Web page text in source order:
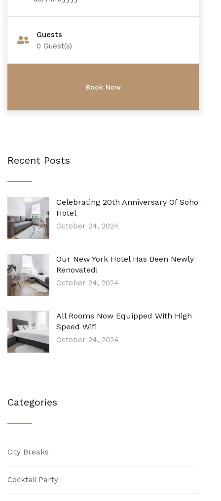
Guests
0 Guest(s)
Recent Posts
Celebrating 20th Anniversary Of Soho
Hotel
October 24, 2024
Our New York Hotel Has Been Newly
Renovated!
October 24, 2024
All Rooms Now Equipped With High
Speed Wifi
October 24, 2024
Categories
City Breaks
Cocktail Party